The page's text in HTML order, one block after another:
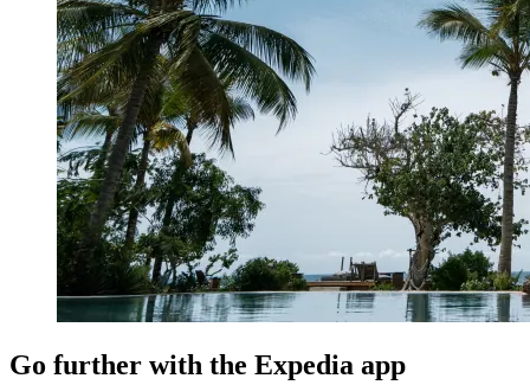
Go further with the Expedia app